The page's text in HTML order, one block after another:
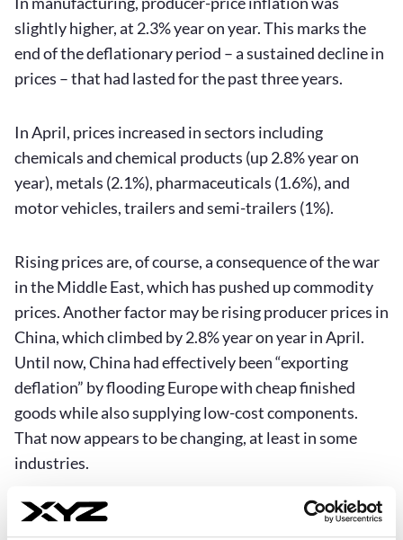
slightly higher, at 2.3% year on year. This marks the
end of the deflationary period – a sustained decline in
prices – that had lasted for the past three years.
In April, prices increased in sectors including
chemicals and chemical products (up 2.8% year on
year), metals (2.1%), pharmaceuticals (1.6%), and
motor vehicles, trailers and semi-trailers (1%).
Rising prices are, of course, a consequence of the war
in the Middle East, which has pushed up commodity
prices. Another factor may be rising producer prices in
China, which climbed by 2.8% year on year in April.
Until now, China had effectively been “exporting
deflation” by flooding Europe with cheap finished
goods while also supplying low-cost components.
That now appears to be changing, at least in some
industries.
Higher producer-price inflation tends to feed through